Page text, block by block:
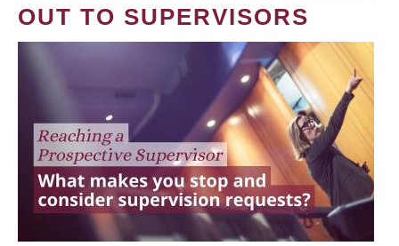
OUT TO SUPERVISORS